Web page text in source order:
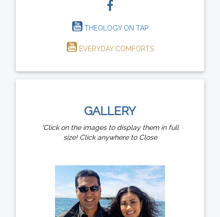
THEOLOGY ON TAP
EVERYDAY COMFORTS
GALLERY
*Click on the images to display them in full
size! Click anywhere to Close